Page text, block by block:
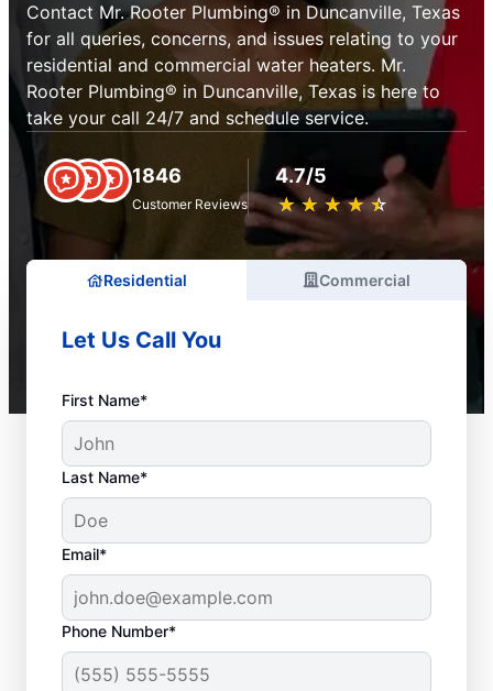
Contact Mr. Rooter Plumbing® in Duncanville, Texas
for all queries, concerns, and issues relating to your
residential and commercial water heaters. Mr.
Rooter Plumbing® in Duncanville, Texas is here to
take your call 24/7 and schedule service.
1846
Customer Reviews
4.7/5
★ ★ ★ ★ ★
☆ ☆ ☆ ☆ ☆
Residential Commercial
Let Us Call You
First Name*
Last Name*
Email*
Phone Number*